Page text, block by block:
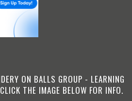
ON BALLS GROUP - LEARNING
THE IMAGE BELOW FOR INFO.